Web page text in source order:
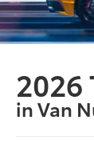
2026
in Van